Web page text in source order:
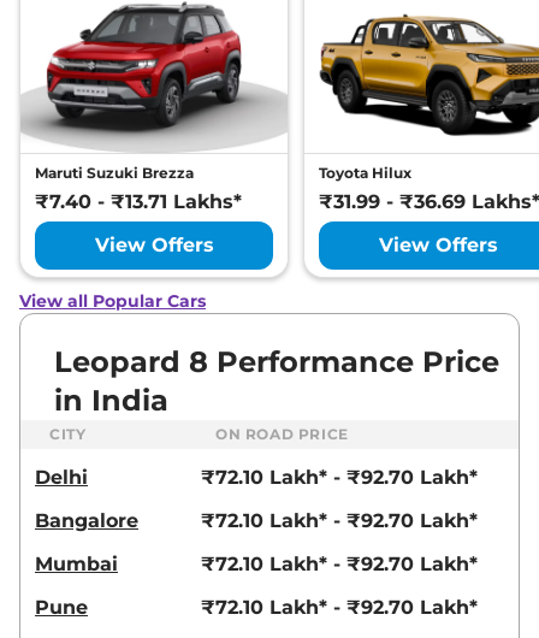
Maruti Suzuki Brezza
₹7.40 - ₹13.71 Lakhs*
View Offers
Toyota Hilux
₹31.99 - ₹36.69 Lakhs*
View Offers
View all Popular Cars
Leopard 8 Performance Price
in India
CITY ON ROAD PRICE
Delhi
₹72.10 Lakh* - ₹92.70 Lakh*
Bangalore
₹72.10 Lakh* - ₹92.70 Lakh*
Mumbai
₹72.10 Lakh* - ₹92.70 Lakh*
Pune
₹72.10 Lakh* - ₹92.70 Lakh*